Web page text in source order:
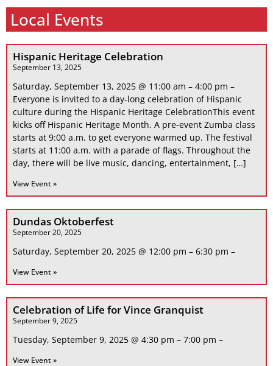
Local Events
Hispanic Heritage Celebration
September 13, 2025
Saturday, September 13, 2025 @ 11:00 am – 4:00 pm –
Everyone is invited to a day-long celebration of Hispanic
culture during the Hispanic Heritage CelebrationThis event
kicks off Hispanic Heritage Month. A pre-event Zumba class
starts at 9:00 a.m. to get everyone warmed up. The festival
starts at 11:00 a.m. with a parade of flags. Throughout the
day, there will be live music, dancing, entertainment, […]
View Event »
Dundas Oktoberfest
September 20, 2025
Saturday, September 20, 2025 @ 12:00 pm – 6:30 pm –
View Event »
Celebration of Life for Vince Granquist
September 9, 2025
Tuesday, September 9, 2025 @ 4:30 pm – 7:00 pm –
View Event »